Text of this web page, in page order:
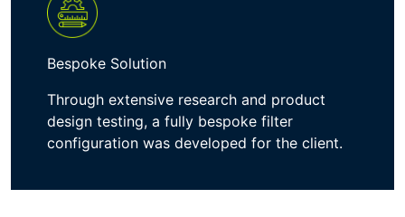
Bespoke Solution
Through extensive research and product
design testing, a fully bespoke filter
configuration was developed for the client.